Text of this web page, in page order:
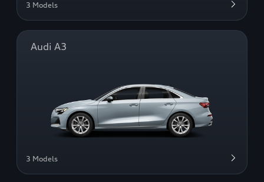
3 Models
Audi A3
3 Models